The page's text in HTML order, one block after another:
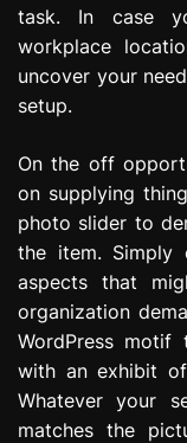
task. In case
workplace
uncover your
setup.
On the off
on supplying
photo slider to
the item. Simply
aspects that
organization
WordPress
with an exhibit
Whatever your
matches the